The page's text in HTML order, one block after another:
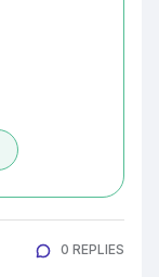
0 REPLIES